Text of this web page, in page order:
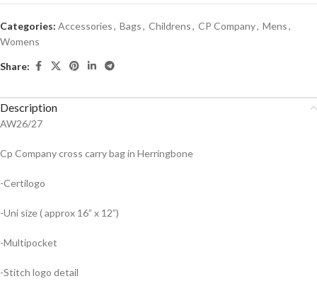
Categories: Accessories, Bags, Childrens, CP Company, Mens,
Womens
Share:
Description
AW26/27
Cp Company cross carry bag in Herringbone
-Certilogo
-Uni size ( approx 16” x 12”)
-Multipocket
-Stitch logo detail